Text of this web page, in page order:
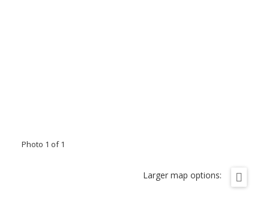
Photo 1 of 1
Larger map options: